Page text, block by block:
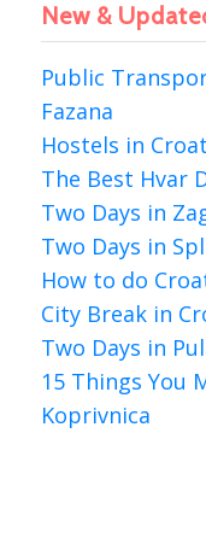
New &
Public
Fazana
Hostels in
The Best Hvar
Two Days in
Two Days in
How to do
City Break in
Two Days in
15 Things You
Koprivnica